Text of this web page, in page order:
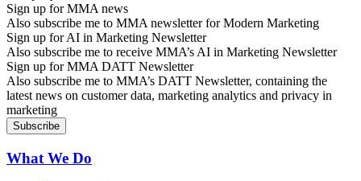
Sign up for MMA news
Also subscribe me to MMA newsletter for Modern Marketing
Sign up for AI in Marketing Newsletter
Also subscribe me to receive MMA’s AI in Marketing Newsletter
Sign up for MMA DATT Newsletter
Also subscribe me to MMA’s DATT Newsletter, containing the
latest news on customer data, marketing analytics and privacy in
marketing
What We Do